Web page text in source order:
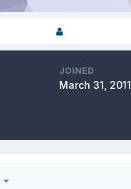
JOINED
March 31, 2011